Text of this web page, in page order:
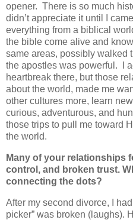
opener. There is so much
didn’t appreciate it until I
everything from a biblical
the bible come alive and
same areas, possibly walked
the apostles was powerful.
I
heartbreak there, but those
about the world, made me
other cultures more, learn
curious, adventurous, and
those trips to pull me toward
the world.
Many of your relationships
control, and broken trust.
connecting the dots?
After my second divorce, I
picker” was broken (laughs).